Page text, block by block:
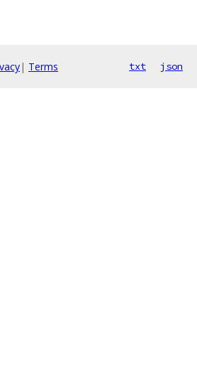
| Terms txt json